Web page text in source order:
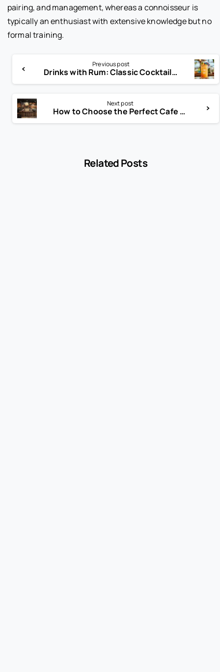
pairing, and management, whereas a connoisseur is
typically an enthusiast with extensive knowledge but no
formal training.
Previous post
Drinks with Rum: Classic Cocktails, Tropical Favorites, and Creative Rum Mixes
Next post
How to Choose the Perfect Cafe Name for Your Brand
Related Posts